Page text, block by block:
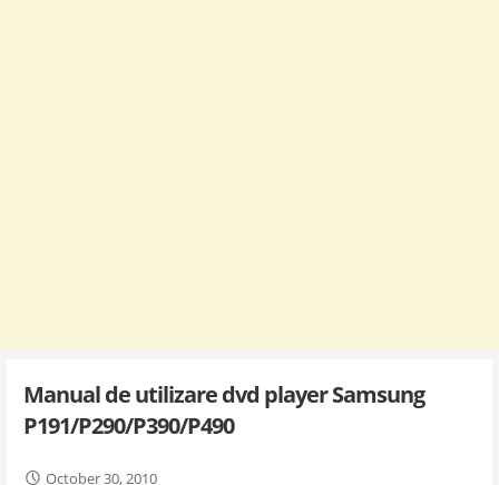
Manual de utilizare dvd player Samsung
P191/P290/P390/P490
October 30, 2010